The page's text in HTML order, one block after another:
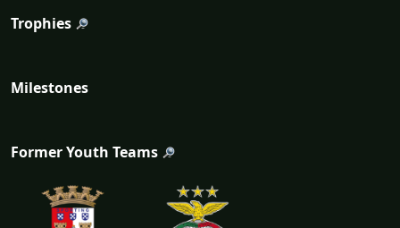
Trophies
Milestones
Former Youth Teams